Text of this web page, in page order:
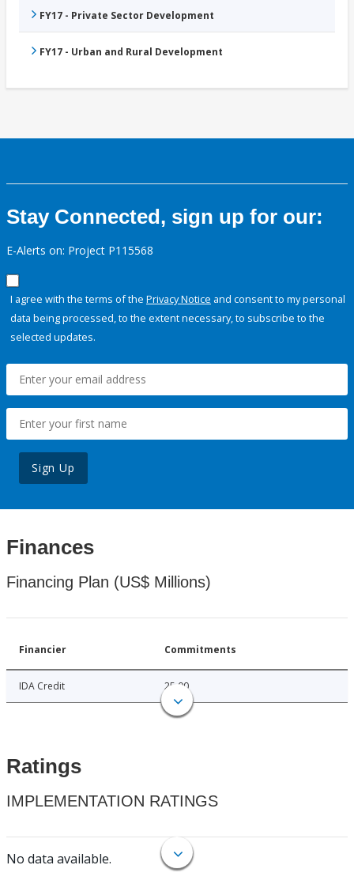
FY17 - Private Sector Development
FY17 - Urban and Rural Development
Stay Connected, sign up for our:
E-Alerts on: Project P115568
I agree with the terms of the Privacy Notice and consent to my personal
data being processed, to the extent necessary, to subscribe to the
selected updates.
Sign Up
Finances
Financing Plan (US$ Millions)
Financier Commitments
IDA Credit 25.00
Ratings
IMPLEMENTATION RATINGS
No data available.